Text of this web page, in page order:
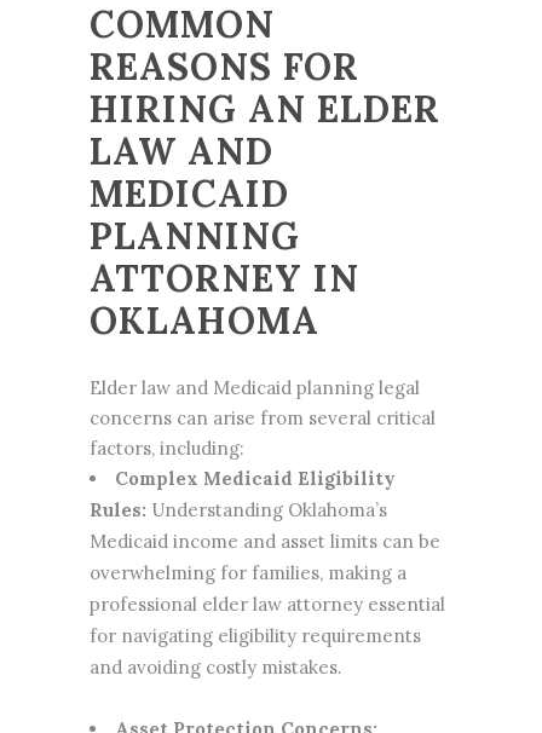
COMMON
REASONS FOR
HIRING AN ELDER
LAW AND
MEDICAID
PLANNING
ATTORNEY IN
OKLAHOMA
Elder law and Medicaid planning legal
concerns can arise from several critical
factors, including:
Complex Medicaid Eligibility
Rules: Understanding Oklahoma’s
Medicaid income and asset limits can be
overwhelming for families, making a
professional elder law attorney essential
for navigating eligibility requirements
and avoiding costly mistakes.